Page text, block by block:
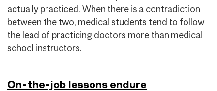
actually practiced. When there is a contradiction
between the two, medical students tend to follow
the lead of practicing doctors more than medical
school instructors.
On-the-job lessons endure